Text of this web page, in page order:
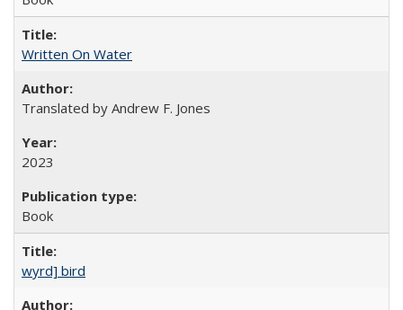
Written On Water
Translated by Andrew F. Jones
2023
Book
wyrd] bird